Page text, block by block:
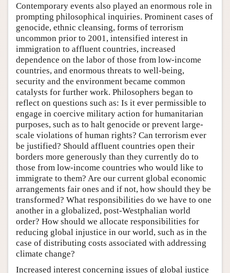
Contemporary events also played an enormous role in
prompting philosophical inquiries. Prominent cases of
genocide, ethnic cleansing, forms of terrorism
uncommon prior to 2001, intensified interest in
immigration to affluent countries, increased
dependence on the labor of those from low-income
countries, and enormous threats to well-being,
security and the environment became common
catalysts for further work. Philosophers began to
reflect on questions such as: Is it ever permissible to
engage in coercive military action for humanitarian
purposes, such as to halt genocide or prevent large-
scale violations of human rights? Can terrorism ever
be justified? Should affluent countries open their
borders more generously than they currently do to
those from low-income countries who would like to
immigrate to them? Are our current global economic
arrangements fair ones and if not, how should they be
transformed? What responsibilities do we have to one
another in a globalized, post-Westphalian world
order? How should we allocate responsibilities for
reducing global injustice in our world, such as in the
case of distributing costs associated with addressing
climate change?
Increased interest concerning issues of global justice